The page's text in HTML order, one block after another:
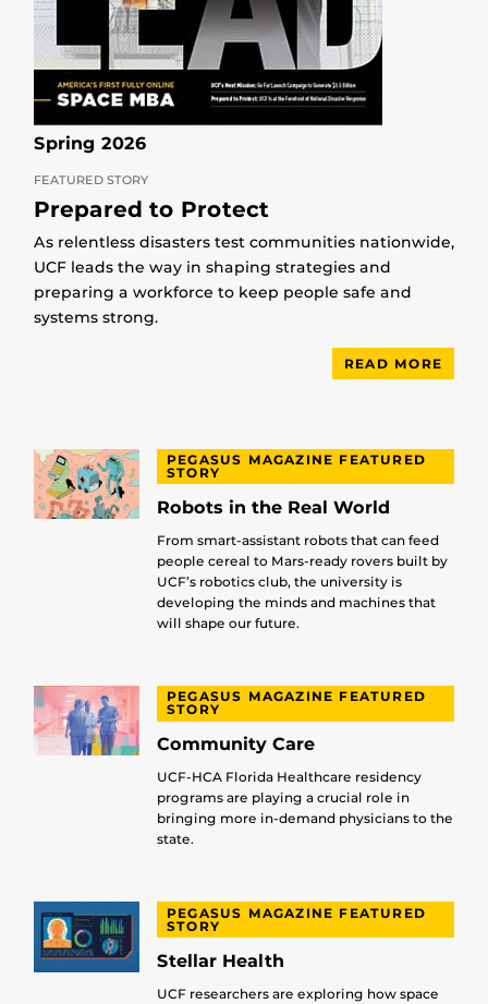
Spring 2026
FEATURED STORY
Prepared to Protect
As relentless disasters test communities nationwide,
UCF leads the way in shaping strategies and
preparing a workforce to keep people safe and
systems strong.
READ MORE
PEGASUS MAGAZINE FEATURED
STORY
Robots in the Real World
From smart-assistant robots that can feed
people cereal to Mars-ready rovers built by
UCF’s robotics club, the university is
developing the minds and machines that
will shape our future.
PEGASUS MAGAZINE FEATURED
STORY
Community Care
UCF-HCA Florida Healthcare residency
programs are playing a crucial role in
bringing more in-demand physicians to the
state.
PEGASUS MAGAZINE FEATURED
STORY
Stellar Health
UCF researchers are exploring how space